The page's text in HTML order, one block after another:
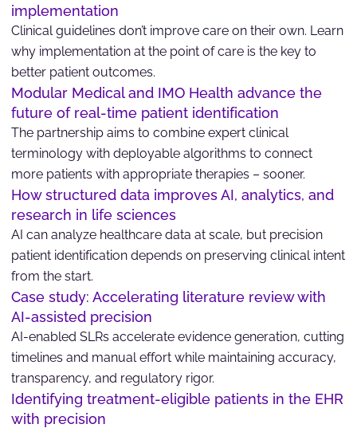
implementation
Clinical guidelines don’t improve care on their own. Learn
why implementation at the point of care is the key to
better patient outcomes.
Modular Medical and IMO Health advance the
future of real-time patient identification
The partnership aims to combine expert clinical
terminology with deployable algorithms to connect
more patients with appropriate therapies – sooner.
How structured data improves AI, analytics, and
research in life sciences
AI can analyze healthcare data at scale, but precision
patient identification depends on preserving clinical intent
from the start.
Case study: Accelerating literature review with
AI-assisted precision
AI-enabled SLRs accelerate evidence generation, cutting
timelines and manual effort while maintaining accuracy,
transparency, and regulatory rigor.
Identifying treatment-eligible patients in the EHR
with precision